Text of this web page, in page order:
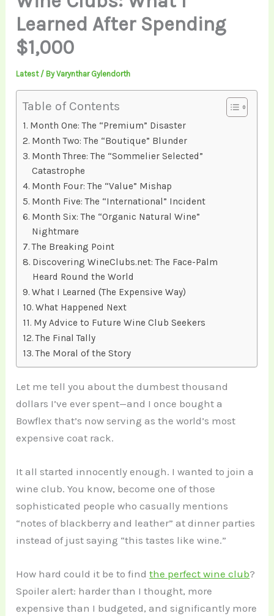
Learned After Spending
$1,000
Latest/ ByVarynthar Gylendorth
Table of Contents
Month One: The “Premium” Disaster
Month Two: The “Boutique” Blunder
Month Three: The “Sommelier Selected”
Catastrophe
Month Four: The “Value” Mishap
Month Five: The “International” Incident
Month Six: The “Organic Natural Wine”
Nightmare
The Breaking Point
Discovering WineClubs.net: The Face-Palm
Heard Round the World
What I Learned (The Expensive Way)
What Happened Next
My Advice to Future Wine Club Seekers
The Final Tally
The Moral of the Story
Let me tell you about the dumbest thousand
dollars I’ve ever spent—and I once bought a
Bowflex that’s now serving as the world’s most
expensive coat rack.
It all started innocently enough. I wanted to join a
wine club. You know, become one of those
sophisticated people who casually mentions
“notes of blackberry and leather” at dinner parties
instead of just saying “this tastes like wine.”
How hard could it be to findthe perfect wine club?
Spoiler alert: harder than I thought, more
expensive than I budgeted, and significantly more